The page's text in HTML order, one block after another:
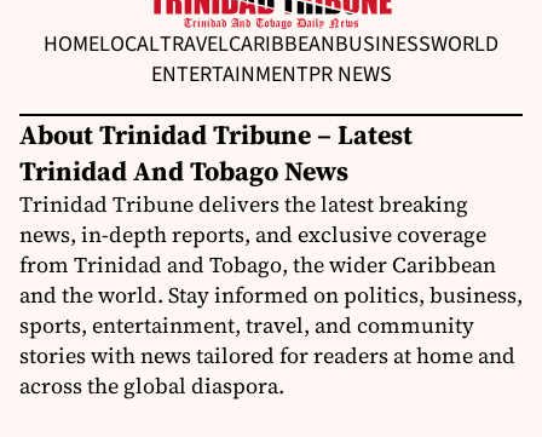
HOMELOCALTRAVELCARIBBEANBUSINESSWORLD
ENTERTAINMENTPR NEWS
About Trinidad Tribune – Latest
Trinidad And Tobago News
Trinidad Tribune delivers the latest breaking
news, in-depth reports, and exclusive coverage
from Trinidad and Tobago, the wider Caribbean
and the world. Stay informed on politics, business,
sports, entertainment, travel, and community
stories with news tailored for readers at home and
across the global diaspora.